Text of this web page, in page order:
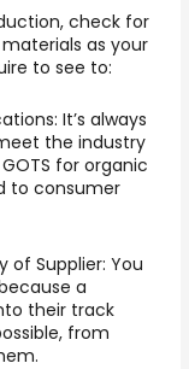
check for
as your
to see to:
It’s always
the industry
for organic
to consumer
of Supplier: You
a
their track
from